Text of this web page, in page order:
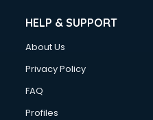
HELP & SUPPORT
About Us
Privacy Policy
FAQ
Profiles